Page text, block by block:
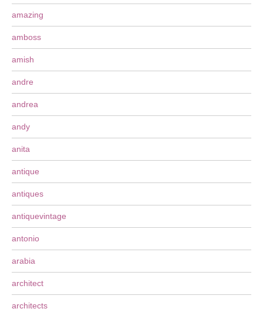
amazing
amboss
amish
andre
andrea
andy
anita
antique
antiques
antiquevintage
antonio
arabia
architect
architects